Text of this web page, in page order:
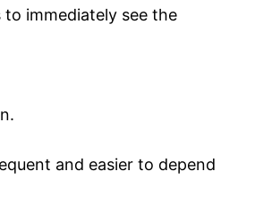
immediately see the
and easier to depend